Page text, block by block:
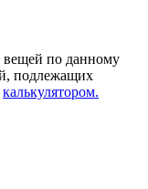
по данному
подлежащих
калькулятором.